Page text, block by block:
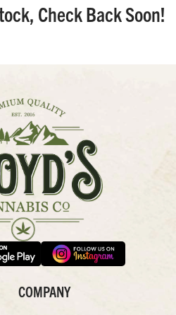
Check Back Soon!
COMPANY